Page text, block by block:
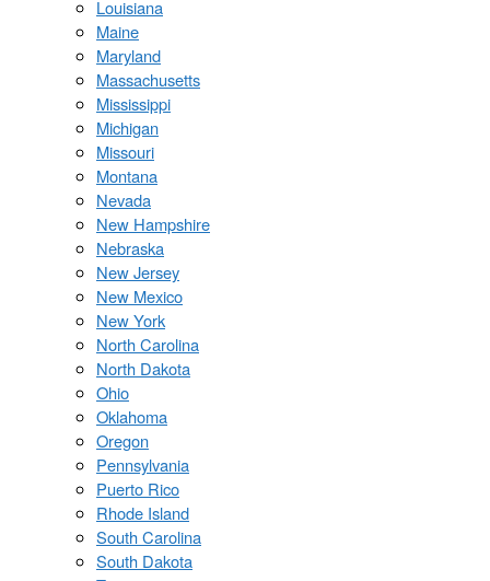
Louisiana
Maine
Maryland
Massachusetts
Mississippi
Michigan
Missouri
Montana
Nevada
New Hampshire
Nebraska
New Jersey
New Mexico
New York
North Carolina
North Dakota
Ohio
Oklahoma
Oregon
Pennsylvania
Puerto Rico
Rhode Island
South Carolina
South Dakota